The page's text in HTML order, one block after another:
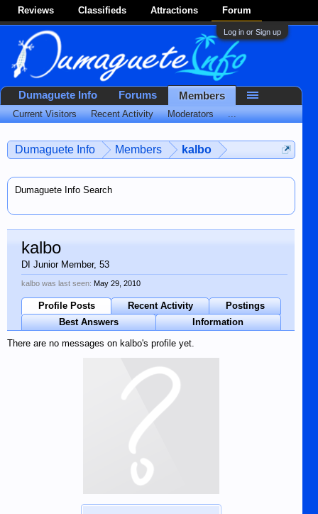
Reviews Classifieds Attractions Forum
Log in or Sign up
Dumaguete Info Members kalbo
Dumaguete Info Search
kalbo
DI Junior Member, 53
kalbo was last seen: May 29, 2010
Profile Posts Recent Activity
Postings
Best Answers
Information
There are no messages on kalbo's profile yet.
Dumaguete Info Forums Members
Current Visitors Recent Activity Moderators ...